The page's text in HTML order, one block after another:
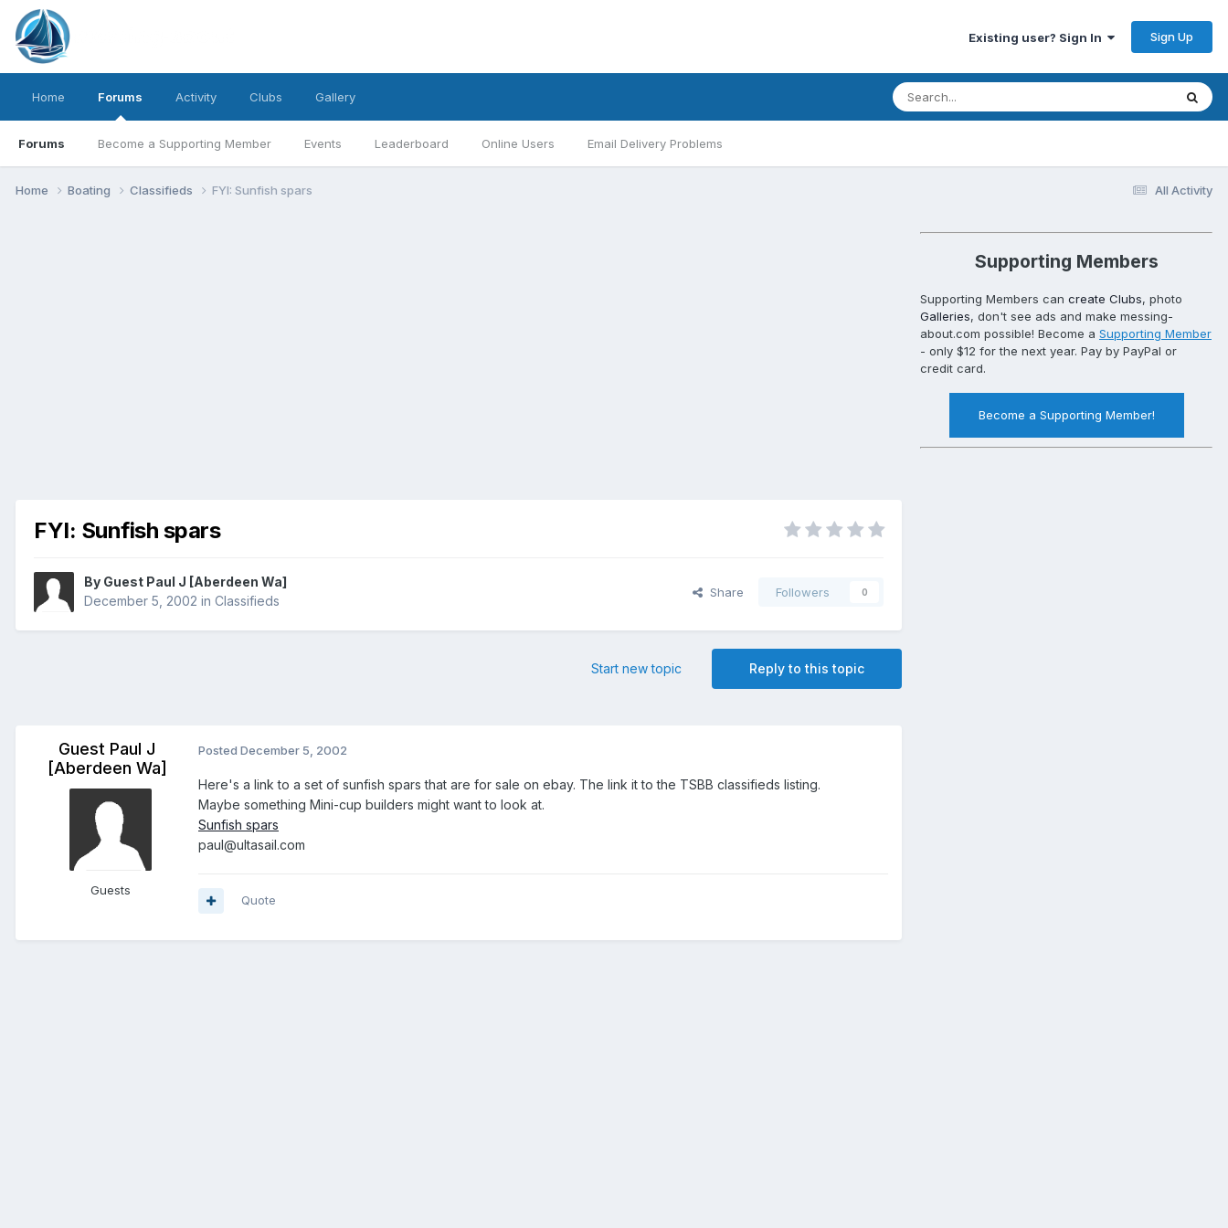
Existing user? Sign In Sign Up
Home Forums
Forums Become a Supporting Member Events Leaderboard Online Users Email Delivery Problems
Activity Clubs Gallery
All Activity
Home Boating Classifieds FYI: Sunfish spars
FYI: Sunfish spars
By Guest Paul J [Aberdeen Wa]
December 5, 2002 in Classifieds
Share Followers 0
Reply to this topic
Start new topic
Guest Paul J
[Aberdeen Wa]
Guests
Posted December 5, 2002
Here's a link to a set of sunfish spars that are for sale on ebay. The link it to the TSBB classifieds listing.
Maybe something Mini-cup builders might want to look at.
Sunfish spars
paul@ultasail.com
Quote
Supporting Members
Supporting Members can create Clubs, photo
Galleries, don't see ads and make messing-
about.com possible! Become a Supporting Member
- only $12 for the next year. Pay by PayPal or
credit card.
Become a Supporting Member!